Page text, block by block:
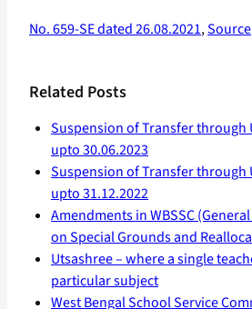
No. 659-SE dated 26.08.2021,Source
Related Posts
Suspension of Transfer through
upto 30.06.2023
Suspension of Transfer through
upto 31.12.2022
Amendments in WBSSC
on Special Grounds and
Utsashree – where a single
particular subject
West Bengal School Service